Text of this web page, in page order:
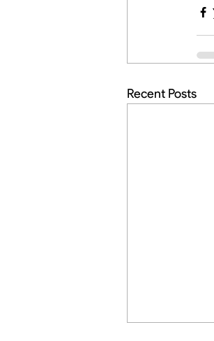
Recent Posts